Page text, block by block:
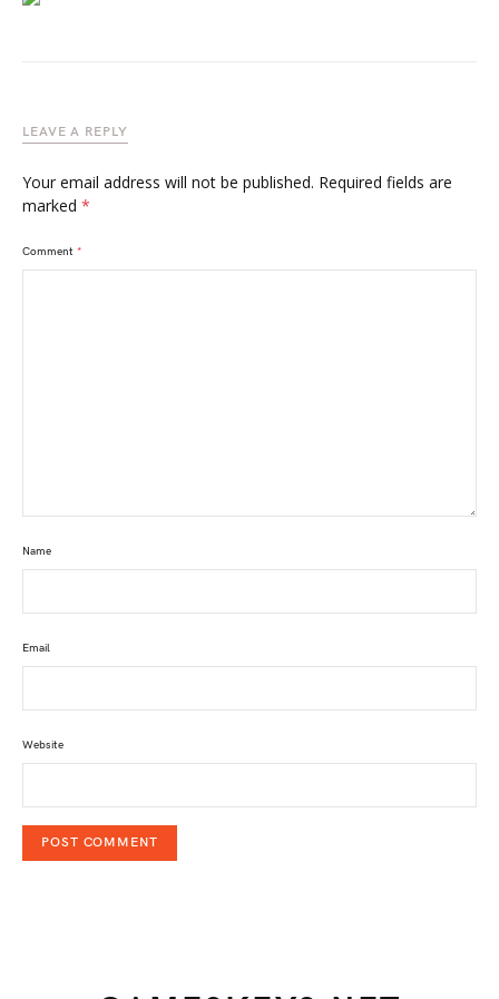
LEAVE A REPLY
Your email address will not be published. Required fields are
marked *
Comment *
Name
Email
Website